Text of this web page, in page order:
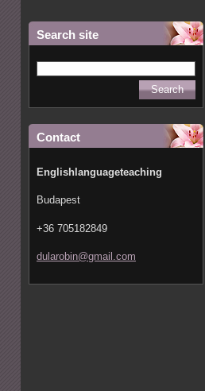
Search site
Contact
Englishlanguageteaching
Budapest
+36 705182849
dularobin@gmail. com